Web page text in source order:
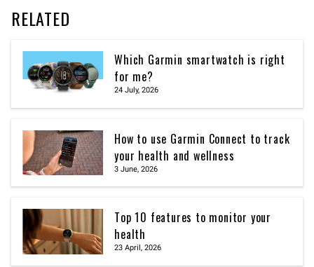
RELATED
Which Garmin smartwatch is right
for me?
24 July, 2026
How to use Garmin Connect to track
your health and wellness
3 June, 2026
Top 10 features to monitor your
health
23 April, 2026